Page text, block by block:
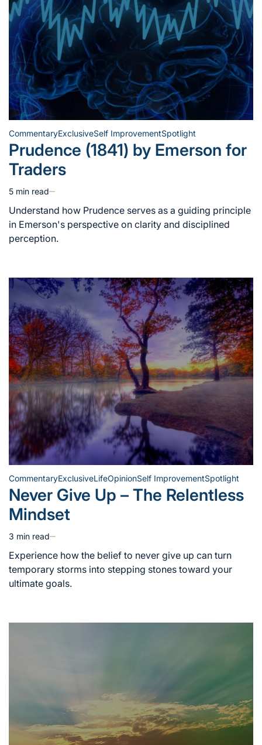
Posted
in
CommentaryExclusiveSelf ImprovementSpotlight
Prudence (1841) by Emerson for
Traders
Estimated
read
time
5 min read
Understand how Prudence serves as a guiding principle
in Emerson's perspective on clarity and disciplined
perception.
Posted
in
CommentaryExclusiveLifeOpinionSelf ImprovementSpotlight
Never Give Up – The Relentless
Mindset
Estimated
read
time
3 min read
Experience how the belief to never give up can turn
temporary storms into stepping stones toward your
ultimate goals.